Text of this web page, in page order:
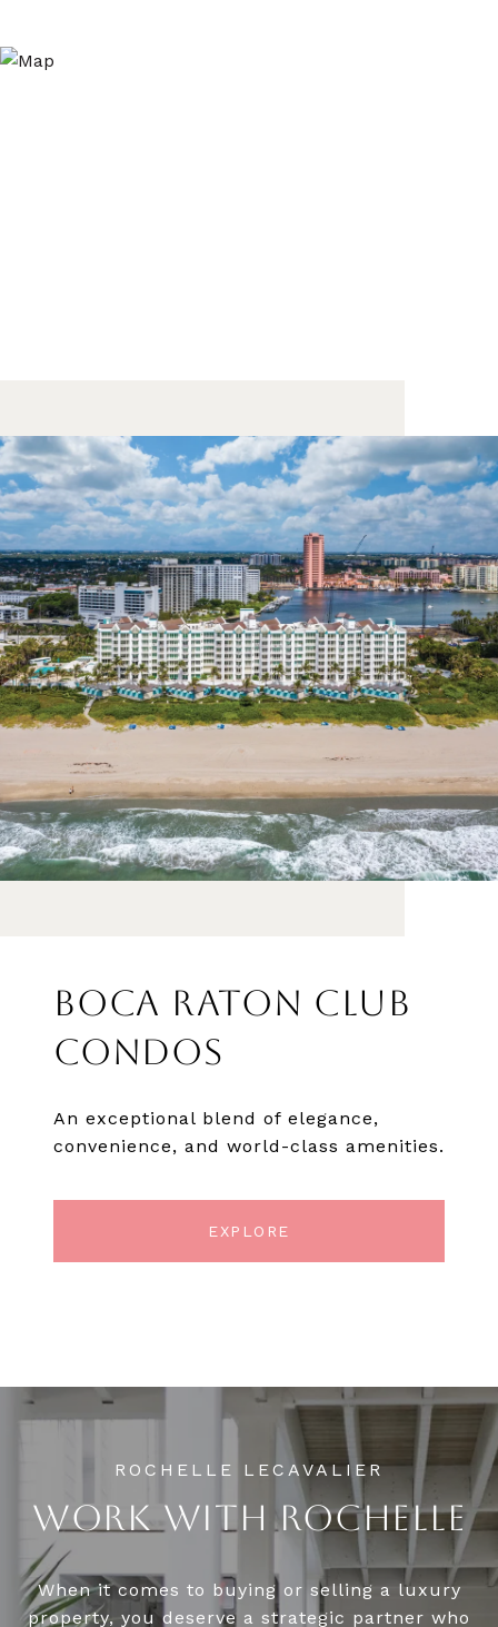
BOCA RATON CLUB
CONDOS
An exceptional blend of elegance,
convenience, and world-class amenities.
EXPLORE
WORK WITH ROCHELLE
When it comes to buying or selling a luxury
property, you deserve a strategic partner who